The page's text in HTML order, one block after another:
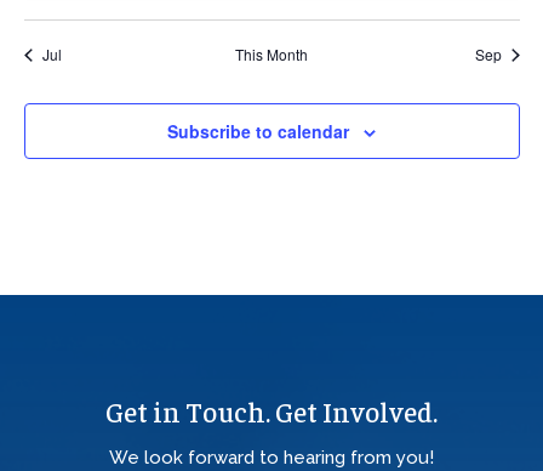
Jul This Month Sep
Subscribe to calendar
Get in Touch. Get Involved.
We look forward to hearing from you!